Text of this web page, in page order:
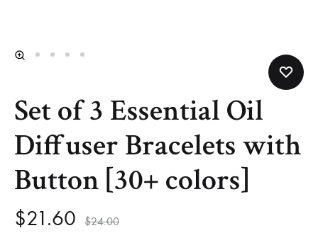
Set of 3 Essential Oil
Diffuser Bracelets with
Button [30+ colors]
$21.60 $24.00